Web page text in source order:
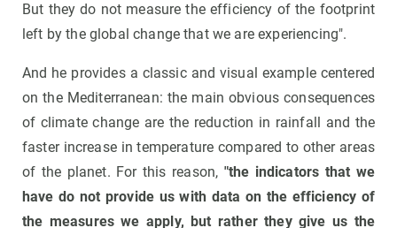
But they do not measure the efficiency of the footprint
left by the global change that we are experiencing".
And he provides a classic and visual example centered
on the Mediterranean: the main obvious consequences
of climate change are the reduction in rainfall and the
faster increase in temperature compared to other areas
of the planet. For this reason, "the indicators that we
have do not provide us with data on the efficiency of
the measures we apply, but rather they give us the